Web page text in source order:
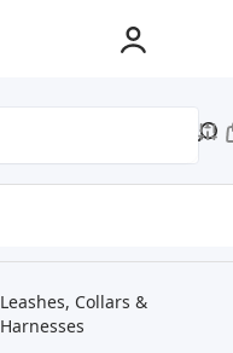
Leashes, Collars &
Harnesses